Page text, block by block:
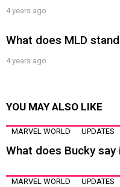
4 years ago
What does MLD
4 years ago
YOU MAY ALSO LIKE
MARVEL WORLD UPDATES
What does Bucky
MARVEL WORLD UPDATES